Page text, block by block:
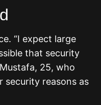
“I expect large
that security
25, who
security reasons as